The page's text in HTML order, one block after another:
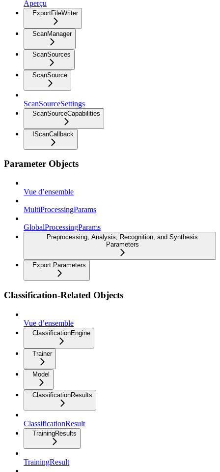
Aperçu
ExportFileWriter
ScanManager
ScanSources
ScanSource
ScanSourceSettings
ScanSourceCapabilities
IScanCallback
Parameter Objects
Vue d’ensemble
MultiProcessingParams
GlobalProcessingParams
Preprocessing, Analysis, Recognition, and Synthesis
Parameters
Export Parameters
Classification-Related Objects
Vue d’ensemble
ClassificationEngine
Trainer
Model
ClassificationResults
ClassificationResult
TrainingResults
TrainingResult